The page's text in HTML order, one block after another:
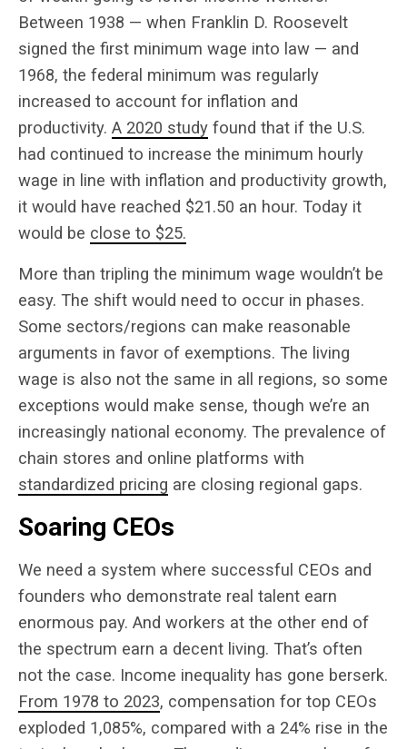
Between 1938 — when Franklin D. Roosevelt
signed the first minimum wage into law — and
1968, the federal minimum was regularly
increased to account for inflation and
productivity. A 2020 study found that if the U.S.
had continued to increase the minimum hourly
wage in line with inflation and productivity growth,
it would have reached $21.50 an hour. Today it
would be close to $25.
More than tripling the minimum wage wouldn’t be
easy. The shift would need to occur in phases.
Some sectors/regions can make reasonable
arguments in favor of exemptions. The living
wage is also not the same in all regions, so some
exceptions would make sense, though we’re an
increasingly national economy. The prevalence of
chain stores and online platforms with
standardized pricing are closing regional gaps.
Soaring CEOs
We need a system where successful CEOs and
founders who demonstrate real talent earn
enormous pay. And workers at the other end of
the spectrum earn a decent living. That’s often
not the case. Income inequality has gone berserk.
From 1978 to 2023, compensation for top CEOs
exploded 1,085%, compared with a 24% rise in the